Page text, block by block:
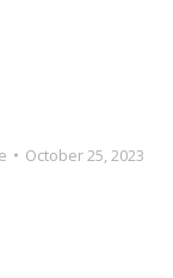
October 25, 2023